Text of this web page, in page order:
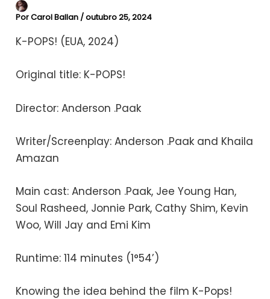
PorCarol Ballan /outubro 25, 2024
K-POPS! (EUA, 2024)
Original title: K-POPS!
Director: Anderson .Paak
Writer/Screenplay: Anderson .Paak and Khaila
Amazan
Main cast: Anderson .Paak, Jee Young Han,
Soul Rasheed, Jonnie Park, Cathy Shim, Kevin
Woo, Will Jay and Emi Kim
Runtime: 114 minutes (1°54’)
Knowing the idea behind the film K-Pops!